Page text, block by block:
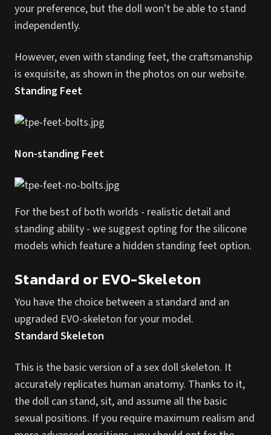
your preference, but the doll won't be able to stand
independently.
However, even with standing feet, the craftsmanship
is exquisite, as shown in the photos on our website.
Standing Feet
Non-standing Feet
For the best of both worlds - realistic detail and
standing ability - we suggest opting for the silicone
models which feature a hidden standing feet option.
Standard or EVO-Skeleton
You have the choice between a standard and an
upgraded EVO-skeleton for your model.
Standard Skeleton
This is the basic version of a sex doll skeleton. It
accurately replicates human anatomy. Thanks to it,
the doll can stand, sit, and assume all the basic
sexual positions. If you require maximum realism and